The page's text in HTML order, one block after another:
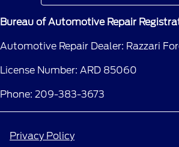
Bureau of Automotive Repair
Automotive Repair Dealer: Razzari
License Number: ARD 85060
Phone: 209-383-3673
Privacy Policy